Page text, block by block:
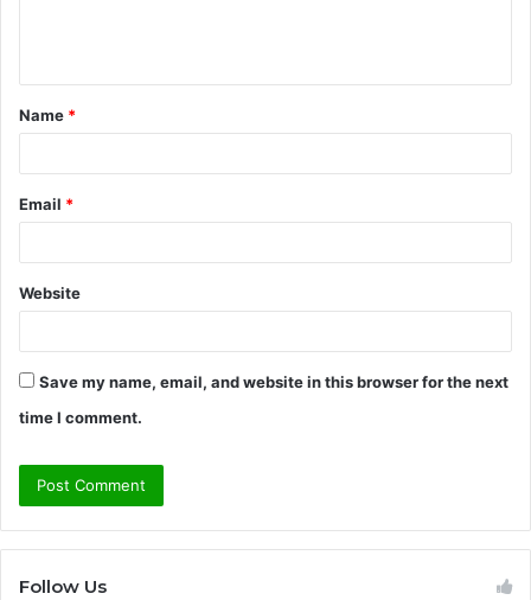
t
*
Name *
Email *
Website
Save my name, email, and website in this browser for the next
time I comment.
Follow Us